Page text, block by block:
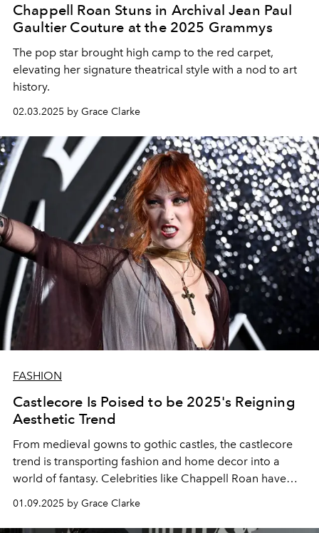
Chappell Roan Stuns in Archival Jean Paul
Gaultier Couture at the 2025 Grammys
The pop star brought high camp to the red carpet,
elevating her signature theatrical style with a nod to art
history.
02.03.2025 by Grace Clarke
FASHION
Castlecore Is Poised to be 2025's Reigning
Aesthetic Trend
From medieval gowns to gothic castles, the castlecore
trend is transporting fashion and home decor into a
world of fantasy. Celebrities like Chappell Roan have
01.09.2025 by Grace Clarke